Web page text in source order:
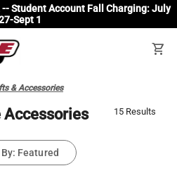
-- Student Account Fall Charging: July
Sept 1
shopping_cart
& Accessories
Accessories 15 Results
Featured